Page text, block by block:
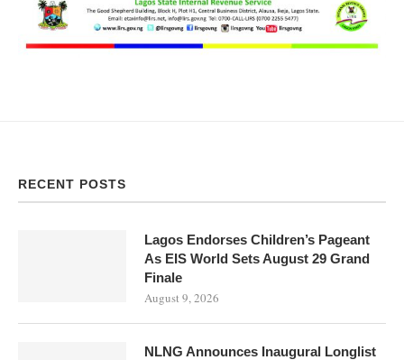
RECENT POSTS
Lagos Endorses Children’s Pageant
As EIS World Sets August 29 Grand
Finale
August 9, 2026
NLNG Announces Inaugural Longlist